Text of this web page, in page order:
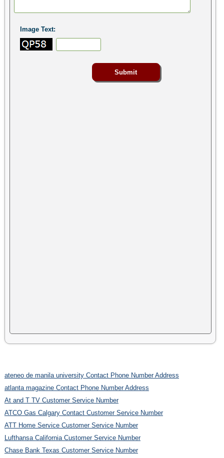
Image Text:
ateneo de manila university Contact Phone Number Address
atlanta magazine Contact Phone Number Address
At and T TV Customer Service Number
ATCO Gas Calgary Contact Customer Service Number
ATT Home Service Customer Service Number
Lufthansa California Customer Service Number
Chase Bank Texas Customer Service Number